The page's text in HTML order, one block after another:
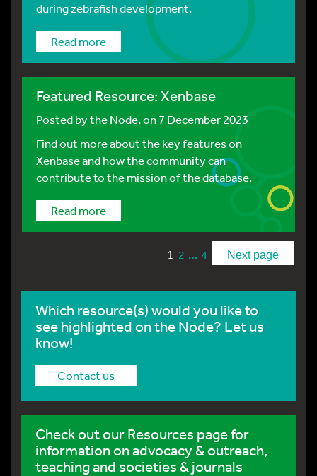
during zebrafish development.
Read more
Featured Resource: Xenbase
Posted bythe Node, on 7 December 2023
Find out more about the key features on
Xenbase and how the community can
contribute to the mission of the database.
Read more
1 2 … 4 Next page
Which resource(s) would you like to
see highlighted on the Node? Let us
know!
Contact us
Check out our Resources page for
information on advocacy & outreach,
teaching and societies & journals